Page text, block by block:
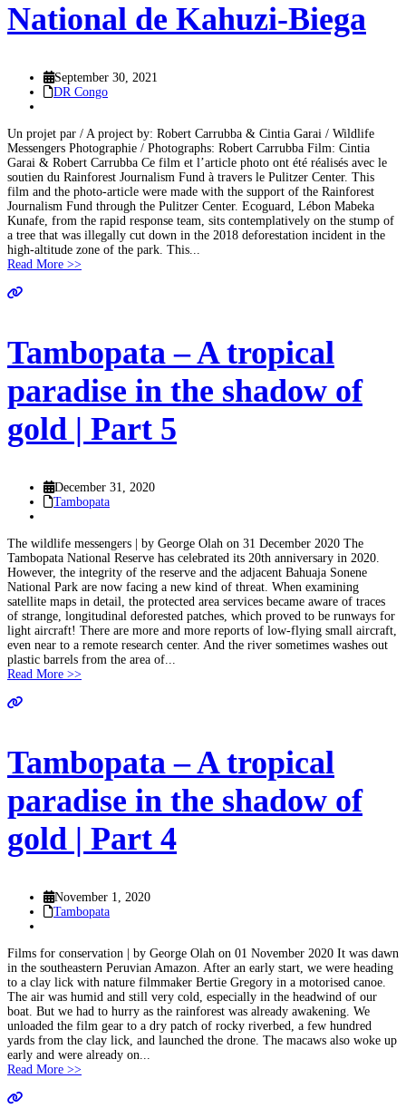
National de Kahuzi-Biega
September 30, 2021
DR Congo
Un projet par / A project by: Robert Carrubba & Cintia Garai / Wildlife
Messengers Photographie / Photographs: Robert Carrubba Film: Cintia
Garai & Robert Carrubba Ce film et l’article photo ont été réalisés avec le
soutien du Rainforest Journalism Fund à travers le Pulitzer Center. This
film and the photo-article were made with the support of the Rainforest
Journalism Fund through the Pulitzer Center. Ecoguard, Lébon Mabeka
Kunafe, from the rapid response team, sits contemplatively on the stump of
a tree that was illegally cut down in the 2018 deforestation incident in the
high-altitude zone of the park. This...
Read More >>
Tambopata – A tropical
paradise in the shadow of
gold | Part 5
December 31, 2020
Tambopata
The wildlife messengers | by George Olah on 31 December 2020 The
Tambopata National Reserve has celebrated its 20th anniversary in 2020.
However, the integrity of the reserve and the adjacent Bahuaja Sonene
National Park are now facing a new kind of threat. When examining
satellite maps in detail, the protected area services became aware of traces
of strange, longitudinal deforested patches, which proved to be runways for
light aircraft! There are more and more reports of low-flying small aircraft,
even near to a remote research center. And the river sometimes washes out
plastic barrels from the area of...
Read More >>
Tambopata – A tropical
paradise in the shadow of
gold | Part 4
November 1, 2020
Tambopata
Films for conservation | by George Olah on 01 November 2020 It was dawn
in the southeastern Peruvian Amazon. After an early start, we were heading
to a clay lick with nature filmmaker Bertie Gregory in a motorised canoe.
The air was humid and still very cold, especially in the headwind of our
boat. But we had to hurry as the rainforest was already awakening. We
unloaded the film gear to a dry patch of rocky riverbed, a few hundred
yards from the clay lick, and launched the drone. The macaws also woke up
early and were already on...
Read More >>